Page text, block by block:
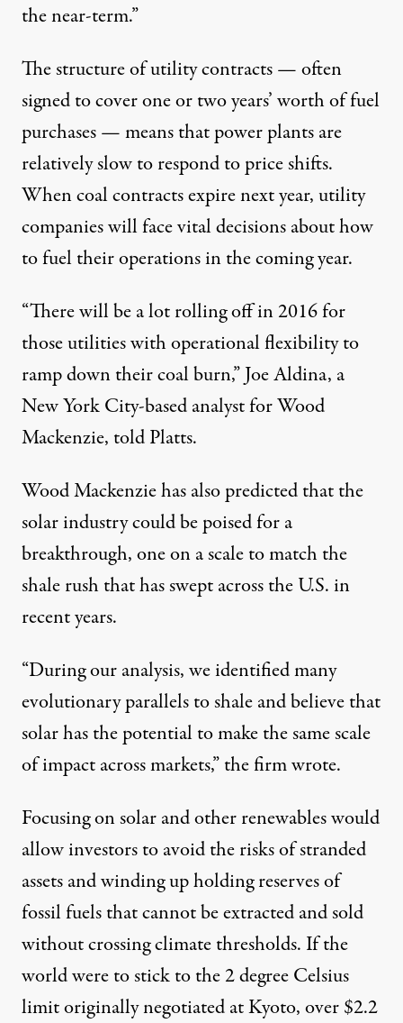
the near-term.”
The structure of utility contracts — often
signed to cover one or two years’ worth of fuel
purchases — means that power plants are
relatively slow to respond to price shifts.
When coal contracts expire next year, utility
companies will face vital decisions about how
to fuel their operations in the coming year.
“There will be a lot rolling off in 2016 for
those utilities with operational flexibility to
ramp down their coal burn,” Joe Aldina, a
New York City-based analyst for Wood
Mackenzie, toldPlatts.
Wood Mackenzie has also predicted that the
solar industry could be poised for a
breakthrough, one on a scale to match the
shale rush that has swept across the U.S. in
recent years.
“During our analysis, we identified many
evolutionary parallels to shale and believe that
solar has the potential to make the same scale
of impact across markets,” the firmwrote.
Focusing on solar and other renewables would
allow investors to avoid the risks of stranded
assets and winding up holding reserves of
fossil fuels that cannot be extracted and sold
without crossing climate thresholds. If the
world were to stick to the 2 degree Celsius
limit originally negotiated at Kyoto, over $2.2